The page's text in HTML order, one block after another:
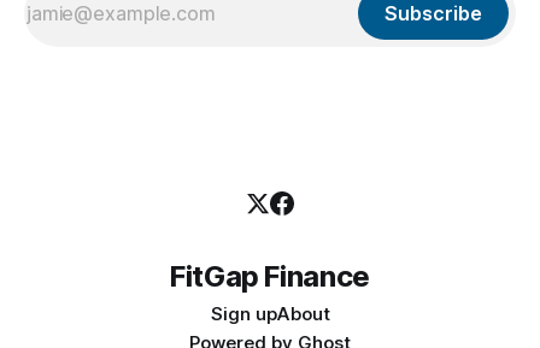
Subscribe
FitGap Finance
Sign upAbout
Powered by Ghost